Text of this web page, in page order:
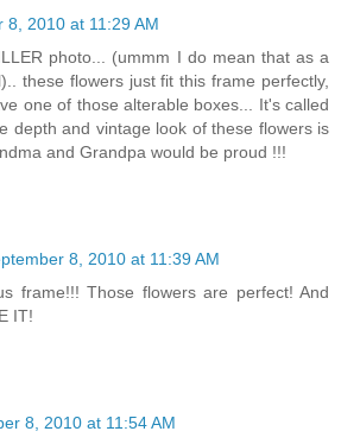
8, 2010 at 11:29 AM
photo... (ummm I do mean that as a
these flowers just fit this frame perfectly,
one of those alterable boxes... It's called
depth and vintage look of these flowers is
and Grandpa would be proud !!!
8, 2010 at 11:39 AM
frame!!! Those flowers are perfect! And
IT!
8, 2010 at 11:54 AM